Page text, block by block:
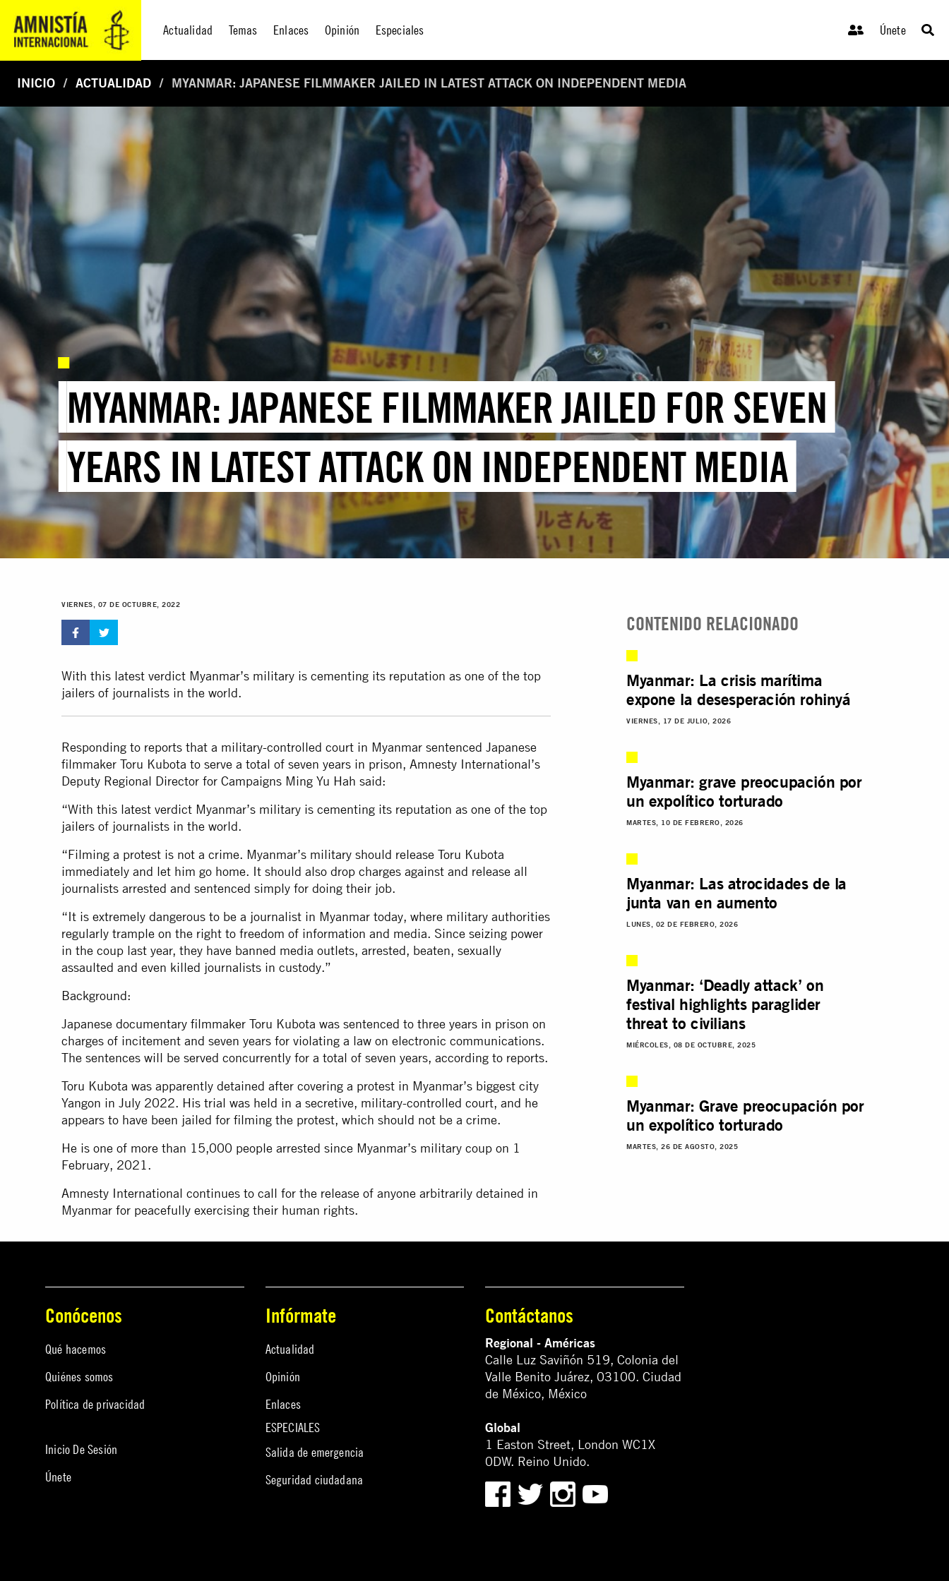
Actualidad Temas Enlaces Opinión Especiales Únete
INICIO ACTUALIDAD MYANMAR: JAPANESE FILMMAKER JAILED IN LATEST ATTACK ON INDEPENDENT MEDIA
MYANMAR: JAPANESE FILMMAKER JAILED FOR SEVEN
YEARS IN LATEST ATTACK ON INDEPENDENT MEDIA
VIERNES, 07 DE OCTUBRE, 2022
With this latest verdict Myanmar’s military is cementing its reputation as one of the top
jailers of journalists in the world.
Responding to reports that a military-controlled court in Myanmar sentenced Japanese
filmmaker Toru Kubota to serve a total of seven years in prison, Amnesty International’s
Deputy Regional Director for Campaigns Ming Yu Hah said:
“With this latest verdict Myanmar’s military is cementing its reputation as one of the top
jailers of journalists in the world.
“Filming a protest is not a crime. Myanmar’s military should release Toru Kubota
immediately and let him go home. It should also drop charges against and release all
journalists arrested and sentenced simply for doing their job.
“It is extremely dangerous to be a journalist in Myanmar today, where military authorities
regularly trample on the right to freedom of information and media. Since seizing power
in the coup last year, they have banned media outlets, arrested, beaten, sexually
assaulted and even killed journalists in custody.”
Background:
Japanese documentary filmmaker Toru Kubota was sentenced to three years in prison on
charges of incitement and seven years for violating a law on electronic communications.
The sentences will be served concurrently for a total of seven years, according to reports.
Toru Kubota was apparently detained after covering a protest in Myanmar’s biggest city
Yangon in July 2022. His trial was held in a secretive, military-controlled court, and he
appears to have been jailed for filming the protest, which should not be a crime.
He is one of more than 15,000 people arrested since Myanmar’s military coup on 1
February, 2021.
Amnesty International continues to call for the release of anyone arbitrarily detained in
Myanmar for peacefully exercising their human rights.
CONTENIDO RELACIONADO
Myanmar: La crisis marítima
expone la desesperación rohinyá
VIERNES, 17 DE JULIO, 2026
Myanmar: grave preocupación por
un expolítico torturado
MARTES, 10 DE FEBRERO, 2026
Myanmar: Las atrocidades de la
junta van en aumento
LUNES, 02 DE FEBRERO, 2026
Myanmar: ‘Deadly attack’ on
festival highlights paraglider
threat to civilians
MIÉRCOLES, 08 DE OCTUBRE, 2025
Myanmar: Grave preocupación por
un expolítico torturado
MARTES, 26 DE AGOSTO, 2025
Conócenos
Qué hacemos
Quiénes somos
Política de privacidad
Inicio De Sesión
Únete
Infórmate
Actualidad
Opinión
Enlaces
ESPECIALES
Salida de emergencia
Seguridad ciudadana
Contáctanos
Regional - Américas
Calle Luz Saviñón 519, Colonia del
Valle Benito Juárez, 03100. Ciudad
de México, México
Global
1 Easton Street, London WC1X
0DW. Reino Unido.